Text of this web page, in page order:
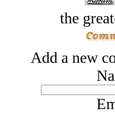
the
Add a new